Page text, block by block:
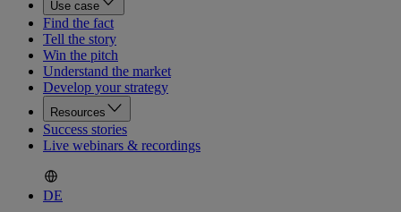
Use case
Find the fact
Tell the story
Win the pitch
Understand the market
Develop your strategy
Resources
Success stories
Live webinars & recordings
DE